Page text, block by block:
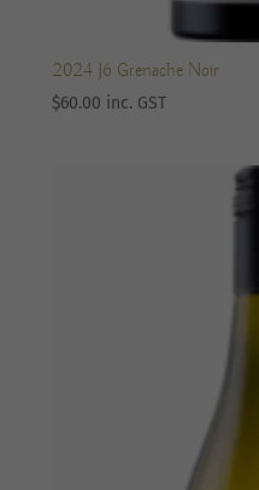
2024 J6 Grenache Noir
$60.00 inc. GST